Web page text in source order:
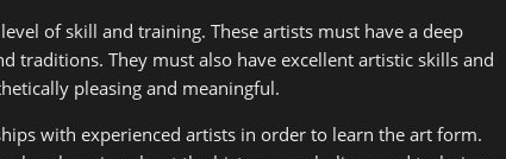
of skill and training. These artists must have a deep
traditions. They must also have excellent artistic skills and
pleasing and meaningful.
with experienced artists in order to learn the art form.